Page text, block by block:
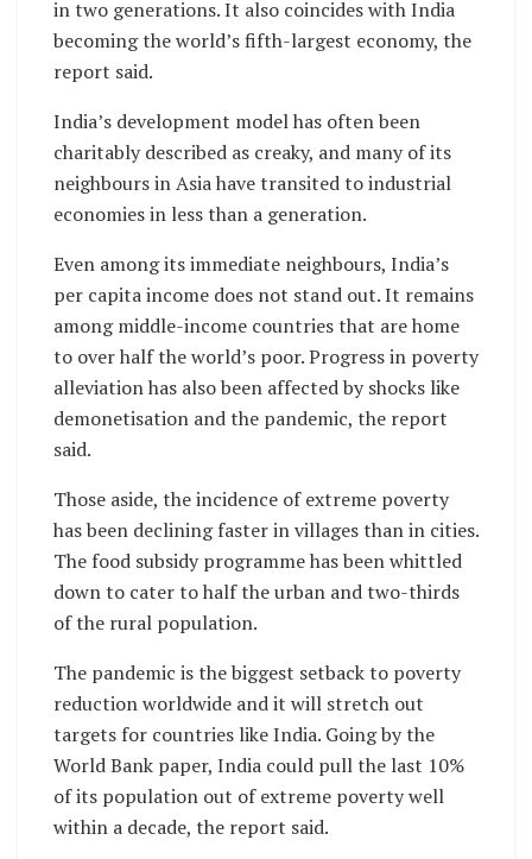
in two generations. It also coincides with India
becoming the world’s fifth-largest economy, the
report said.
India’s development model has often been
charitably described as creaky, and many of its
neighbours in Asia have transited to industrial
economies in less than a generation.
Even among its immediate neighbours, India’s
per capita income does not stand out. It remains
among middle-income countries that are home
to over half the world’s poor. Progress in poverty
alleviation has also been affected by shocks like
demonetisation and the pandemic, the report
said.
Those aside, the incidence of extreme poverty
has been declining faster in villages than in cities.
The food subsidy programme has been whittled
down to cater to half the urban and two-thirds
of the rural population.
The pandemic is the biggest setback to poverty
reduction worldwide and it will stretch out
targets for countries like India. Going by the
World Bank paper, India could pull the last 10%
of its population out of extreme poverty well
within a decade, the report said.